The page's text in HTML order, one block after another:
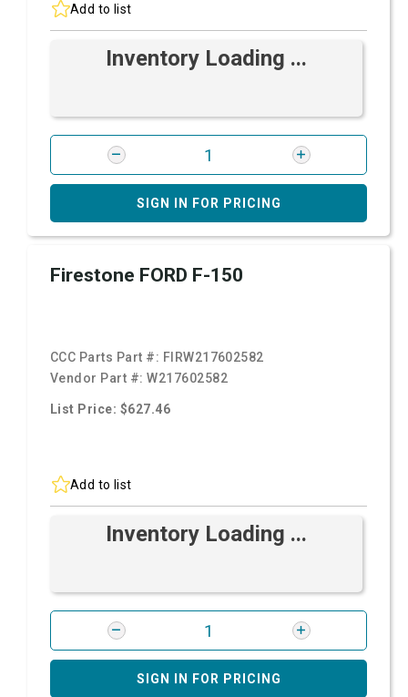
Add to list
Inventory Loading ...
SIGN IN FOR PRICING
Firestone FORD F-150
CCC Parts Part #: FIRW217602582
Vendor Part #:W217602582
List Price: $627.46
Add to list
Inventory Loading ...
SIGN IN FOR PRICING